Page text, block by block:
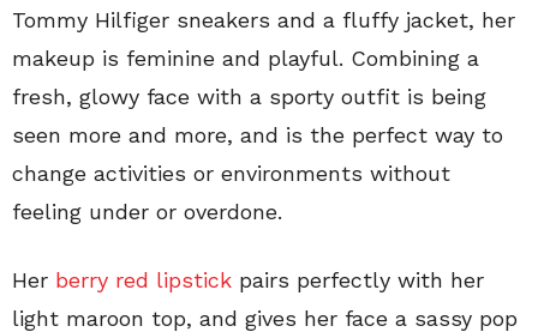
Tommy Hilfiger sneakers and a fluffy jacket, her
makeup is feminine and playful. Combining a
fresh, glowy face with a sporty outfit is being
seen more and more, and is the perfect way to
change activities or environments without
feeling under or overdone.
Her berry red lipstick pairs perfectly with her
light maroon top, and gives her face a sassy pop